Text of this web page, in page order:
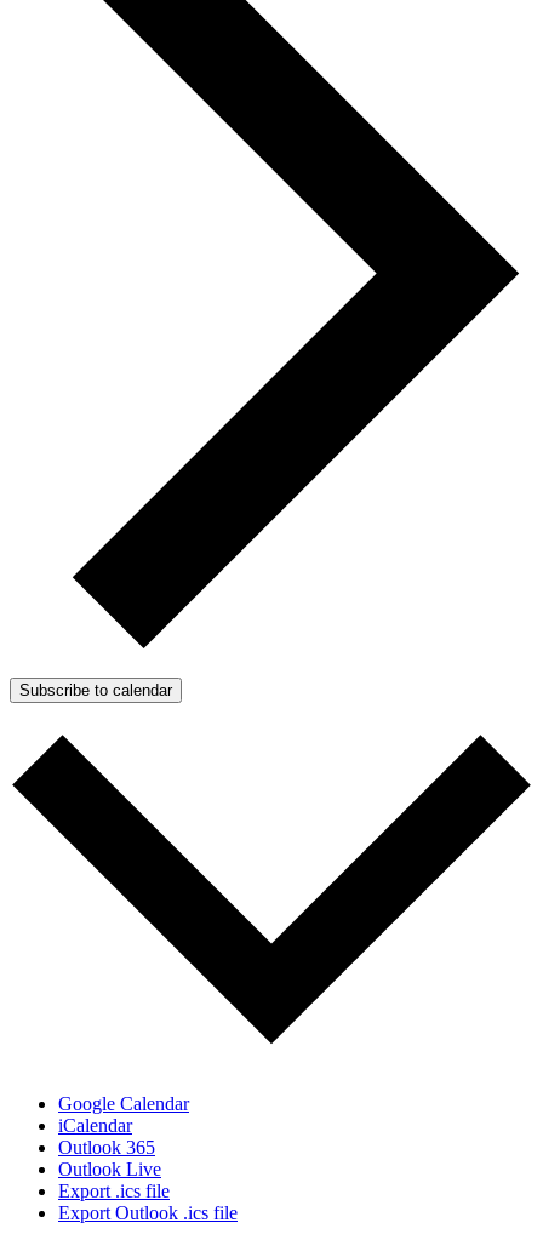
Subscribe to calendar
Google Calendar
iCalendar
Outlook 365
Outlook Live
Export .ics file
Export Outlook .ics file